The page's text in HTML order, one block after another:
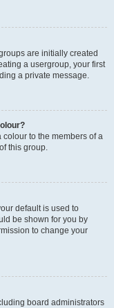
are initially created
a usergroup, your first
a private message.
colour to the members of a
this group.
default is used to
be shown for you by
to change your
board administrators